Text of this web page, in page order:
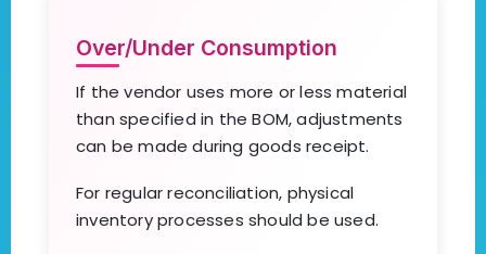
Over/Under Consumption
If the vendor uses more or less material
than specified in the BOM, adjustments
can be made during goods receipt.
For regular reconciliation, physical
inventory processes should be used.